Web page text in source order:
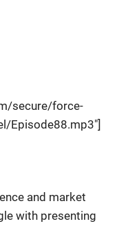
secure/force-
Episode88.mp3″]
and market
with presenting